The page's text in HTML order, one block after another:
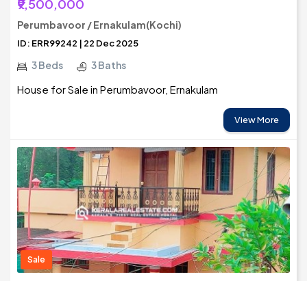
₹9,500,000
Perumbavoor / Ernakulam(Kochi)
ID: ERR99242 | 22 Dec 2025
3 Beds 3 Baths
House for Sale in Perumbavoor, Ernakulam
View More
Sale